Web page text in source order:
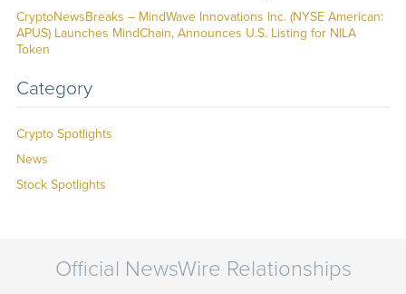
CryptoNewsBreaks – MindWave Innovations Inc. (NYSE American:
APUS) Launches MindChain, Announces U.S. Listing for NILA
Token
Category
Crypto Spotlights
News
Stock Spotlights
Official NewsWire Relationships